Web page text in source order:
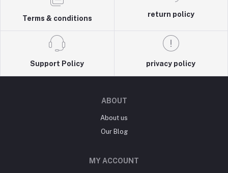
Terms & conditions
return policy
Support Policy privacy policy
ABOUT
About us
Our Blog
MY ACCOUNT